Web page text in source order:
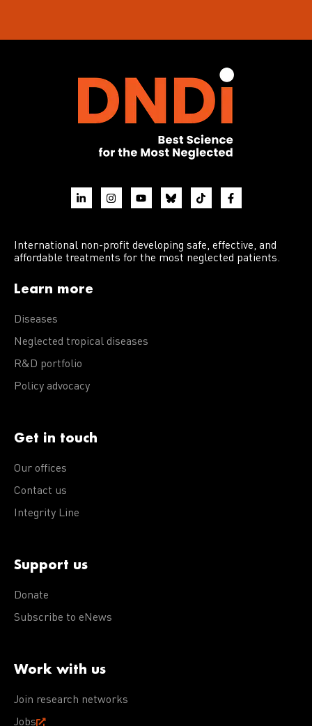
International non-profit developing safe, effective, and
affordable treatments for the most neglected patients.
Learn more
Diseases
Neglected tropical diseases
R&D portfolio
Policy advocacy
Get in touch
Our offices
Contact us
Integrity Line
Support us
Donate
Subscribe to eNews
Work with us
Join research networks
Jobs